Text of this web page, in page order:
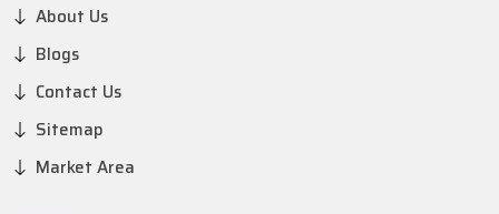
About Us
Blogs
Contact Us
Sitemap
Market Area